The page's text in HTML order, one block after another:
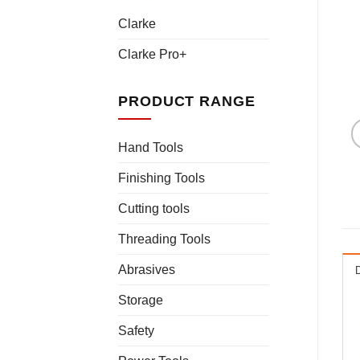
Clarke
Clarke Pro+
PRODUCT RANGE
Hand Tools
Finishing Tools
Cutting tools
Threading Tools
Abrasives
Storage
Safety